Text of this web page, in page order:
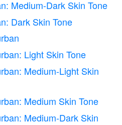
Medium-Dark Skin Tone
Dark Skin Tone
Light Skin Tone
Medium-Light Skin
Medium Skin Tone
Medium-Dark Skin